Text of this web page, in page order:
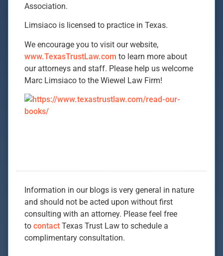
Association.
Limsiaco is licensed to practice in Texas.
We encourage you to visit our website,
www.TexasTrustLaw.com to learn more about
our attorneys and staff. Please help us welcome
Marc Limsiaco to the Wiewel Law Firm!
Information in our blogs is very general in nature
and should not be acted upon without first
consulting with an attorney. Please feel free
to contact Texas Trust Law to schedule a
complimentary consultation.